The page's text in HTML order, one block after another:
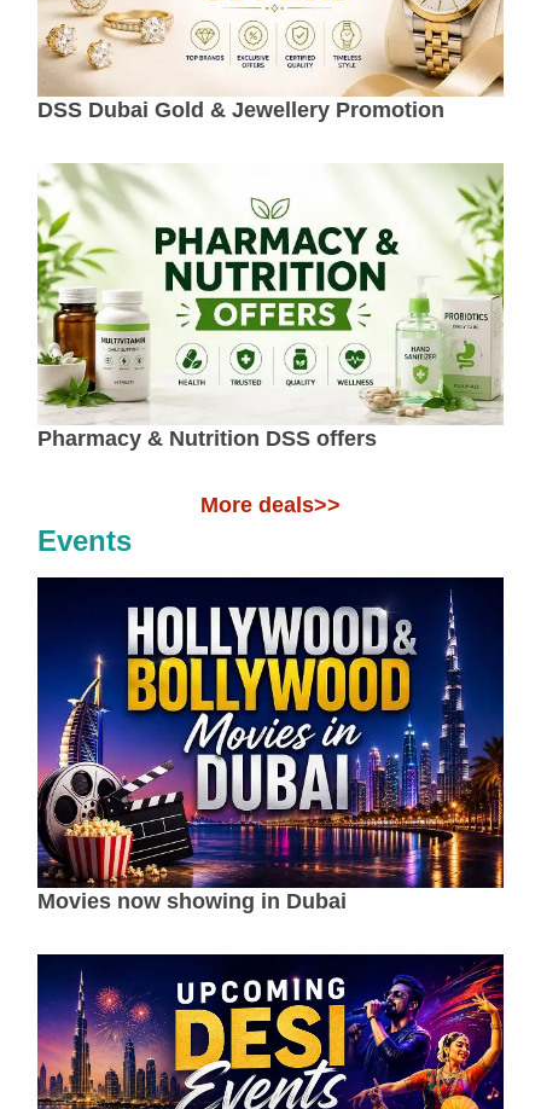
DSS Dubai Gold & Jewellery Promotion
Pharmacy & Nutrition DSS offers
More deals>>
Events
Movies now showing in Dubai